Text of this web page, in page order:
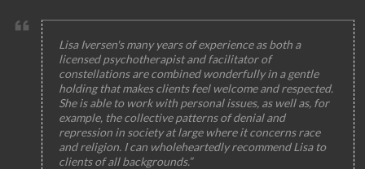
Lisa Iversen's many years of experience as both a
licensed psychotherapist and facilitator of
constellations are combined wonderfully in a gentle
holding that makes clients feel welcome and respected.
She is able to work with personal issues, as well as, for
example, the collective patterns of denial and
repression in society at large where it concerns race
and religion. I can wholeheartedly recommend Lisa to
clients of all backgrounds.”